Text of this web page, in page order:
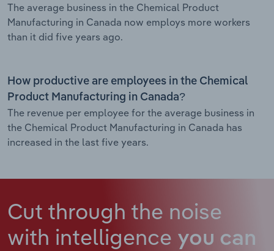
The average business in the Chemical Product
Manufacturing in Canada now employs more workers
than it did five years ago.
How productive are employees in the Chemical
Product Manufacturing in Canada?
The revenue per employee for the average business in
the Chemical Product Manufacturing in Canada has
increased in the last five years.
Cut through the noise
with intelligence you can